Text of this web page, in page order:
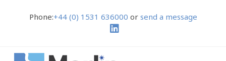
Phone:+44 (0) 1531 636000 or send a message